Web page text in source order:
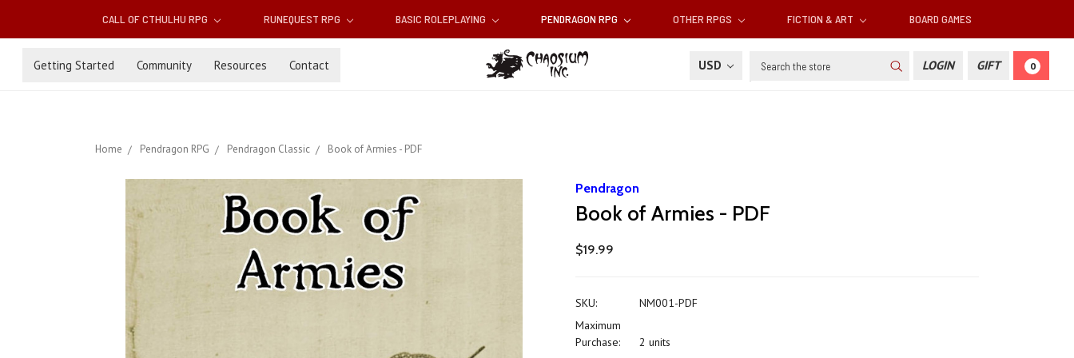
CALL OF CTHULHU RPG RUNEQUEST RPG BASIC ROLEPLAYING PENDRAGON RPG OTHER RPGS FICTION & ART BOARD GAMES
Getting Started Community Resources Contact USD Search LOGIN GIFT 0
Home Pendragon RPG Pendragon Classic Book of Armies - PDF
Pendragon
Book of Armies - PDF
$19.99
SKU:
NM001-PDF
Maximum
Purchase:
2 units